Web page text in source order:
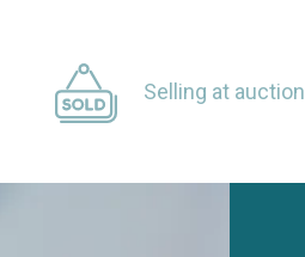
Selling at auction